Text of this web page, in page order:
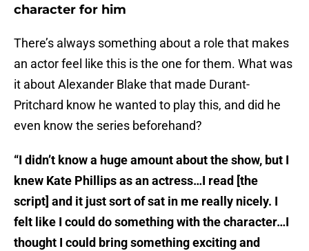
character for him
There’s always something about a role that makes
an actor feel like this is the one for them. What was
it about Alexander Blake that made Durant-
Pritchard know he wanted to play this, and did he
even know the series beforehand?
“I didn’t know a huge amount about the show, but I
knew Kate Phillips as an actress…I read [the
script] and it just sort of sat in me really nicely. I
felt like I could do something with the character…I
thought I could bring something exciting and